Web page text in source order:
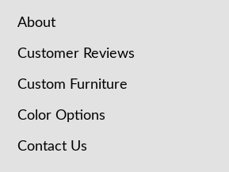
About
Customer Reviews
Custom Furniture
Color Options
Contact Us